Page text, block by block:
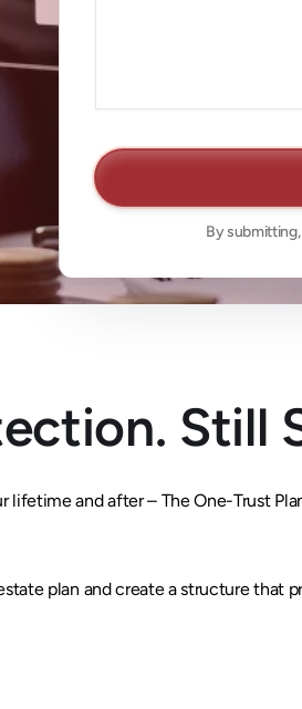
By
Still
lifetime and after – The One-Trust
plan and create a structure that